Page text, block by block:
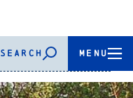
SEARCH MENU